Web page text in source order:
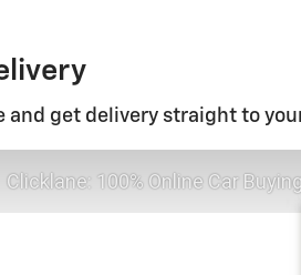
and get delivery straight to
Clicklane: 100% Online Car